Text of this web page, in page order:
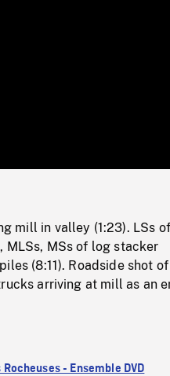
0%
mill in valley (1:23). LSs
MLSs, MSs of log stacker
(8:11). Roadside shot of
arriving at mill as an
- Ensemble DVD